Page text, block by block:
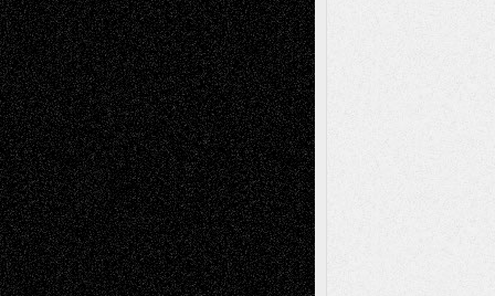
Abstract Accidental Critic Art-Essays Art-
History Art-Interviews Art-NewsArt-
ReviewsArt-Videos Artist-Blog Book
ReviewsCollageComics
Digital-ArtDrawingsEIL-
BlogEscape-Into-Chris Fiction
Figurative Film illustrations
InstallationsLife in the Box Literature-
Essays Mixed-MediaMovie-
ReviewsMusicMusic-for-Music
Music-MP3 Music-ReviewsMusic-
Videos Painting
PhotographyPoetry